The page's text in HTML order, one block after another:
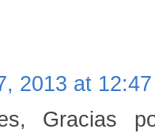
2013 at 12:47
Gracias